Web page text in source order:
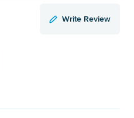
Write Review